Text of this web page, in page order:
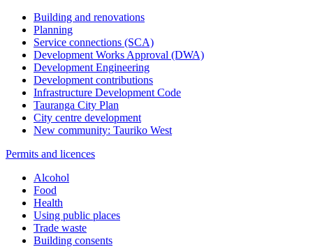
Building and renovations
Planning
Service connections (SCA)
Development Works Approval (DWA)
Development Engineering
Development contributions
Infrastructure Development Code
Tauranga City Plan
City centre development
New community: Tauriko West
Permits and licences
Alcohol
Food
Health
Using public places
Trade waste
Building consents